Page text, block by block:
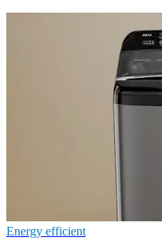
Energy efficient